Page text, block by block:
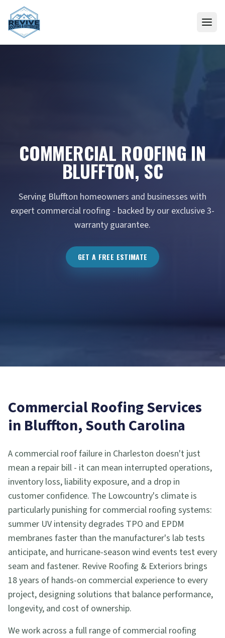
Skip to content
COMMERCIAL ROOFING IN
BLUFFTON, SC
Serving Bluffton homeowners and businesses with
expert commercial roofing - backed by our exclusive 3-
warranty guarantee.
GET A FREE ESTIMATE
Commercial RoofingServices
in Bluffton, South Carolina
A commercial roof failure in Charleston doesn't just
mean a repair bill - it can mean interrupted operations,
inventory loss, liability exposure, and a drop in
customer confidence. The Lowcountry's climate is
particularly punishing for commercial roofing systems:
summer UV intensity degrades TPO and EPDM
membranes faster than the manufacturer's lab tests
anticipate, and hurricane-season wind events test every
seam and fastener. Revive Roofing & Exteriors brings
18 years of hands-on commercial experience to every
project, designing solutions that balance performance,
longevity, and cost of ownership.
We work across a full range of commercial roofing